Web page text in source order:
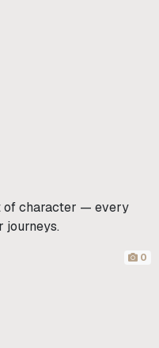
of character — every
journeys.
0